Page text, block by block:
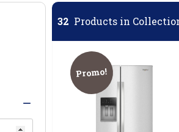
32 Products in
Promo!